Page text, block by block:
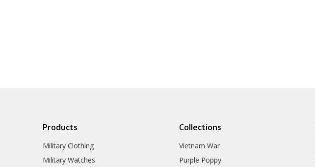
Products
Military Clothing
Military Watches
Collections
Vietnam War
Purple Poppy